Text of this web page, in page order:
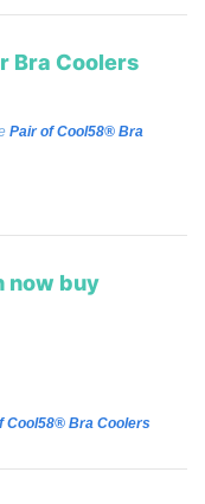
Bra Coolers
Pair of Cool58® Bra
now buy
Cool58® Bra Coolers